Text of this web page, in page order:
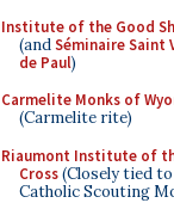
Institute of the Good
(andSéminaire Saint
de Paul)
Carmelite Monks of
(Carmelite rite)
Riaumont Institute of
Cross(Closely tied
Catholic Scouting